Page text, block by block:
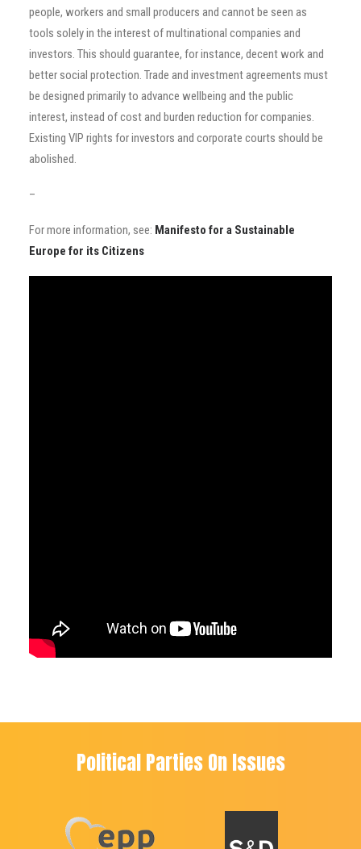
people, workers and small producers and cannot be seen as
tools solely in the interest of multinational companies and
investors. This should guarantee, for instance, decent work and
better social protection. Trade and investment agreements must
be designed primarily to advance wellbeing and the public
interest, instead of cost and burden reduction for companies.
Existing VIP rights for investors and corporate courts should be
abolished.
–
For more information, see: Manifesto for a Sustainable
Europe for its Citizens
Political Parties On Issues